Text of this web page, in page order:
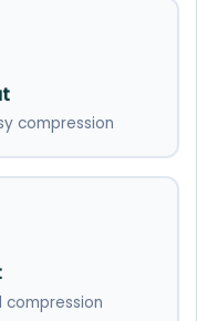
compression